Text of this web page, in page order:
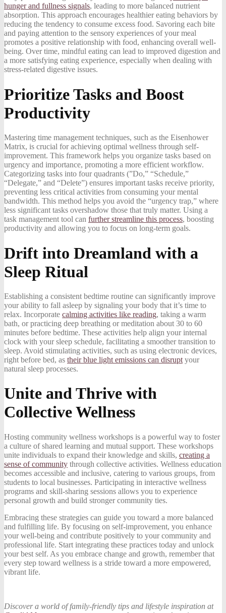
hunger and fullness signals, leading to more balanced nutrient
absorption. This approach encourages healthier eating behaviors by
reducing the tendency to consume excess food. Savoring each bite
and paying attention to the sensory experiences of your meal
promotes a positive relationship with food, enhancing overall well-
being. Over time, mindful eating can lead to improved digestion and
a more satisfying eating experience, especially when dealing with
stress-related digestive issues.
Prioritize Tasks and Boost
Productivity
Mastering time management techniques, such as the Eisenhower
Matrix, is crucial for achieving optimal wellness through self-
improvement. This framework helps you organize tasks based on
urgency and importance, promoting a more efficient workflow.
Categorizing tasks into four quadrants (”Do,” “Schedule,”
“Delegate,” and “Delete”) ensures important tasks receive priority,
preventing less critical activities from consuming your mental
bandwidth. This method helps you avoid the “urgency trap,” where
less significant tasks overshadow those that truly matter. Using a
task management tool can further streamline this process, boosting
productivity and allowing you to focus on long-term goals.
Drift into Dreamland with a
Sleep Ritual
Establishing a consistent bedtime routine can significantly improve
your ability to fall asleep by signaling your body that it’s time to
relax. Incorporate calming activities like reading, taking a warm
bath, or practicing deep breathing or meditation about 30 to 60
minutes before bedtime. These activities help align your internal
clock with your sleep schedule, facilitating a smoother transition to
sleep. Avoid stimulating activities, such as using electronic devices,
right before bed, as their blue light emissions can disrupt your
natural sleep processes.
Unite and Thrive with
Collective Wellness
Hosting community wellness workshops is a powerful way to foster
a culture of shared learning and mutual support. These workshops
unite individuals to expand their knowledge and skills, creating a
sense of community through collective activities. Wellness education
becomes accessible and inclusive, catering to various groups, from
students to local businesses. Participating in interactive wellness
programs and skill-sharing sessions allows you to experience
personal growth and build stronger community ties.
Embracing these strategies can guide you toward a more balanced
and fulfilling life. By focusing on self-improvement, you enhance
your well-being and contribute positively to your community and
professional life. Start integrating these practices today and unlock
your best self. As you embrace change and growth, remember that
every step toward wellness is a stride toward a more empowered,
vibrant life.
Discover a world of family-friendly tips and lifestyle inspiration at